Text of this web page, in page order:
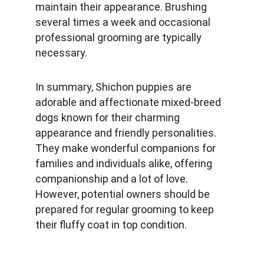
maintain their appearance. Brushing
several times a week and occasional
professional grooming are typically
necessary.
In summary, Shichon puppies are
adorable and affectionate mixed-breed
dogs known for their charming
appearance and friendly personalities.
They make wonderful companions for
families and individuals alike, offering
companionship and a lot of love.
However, potential owners should be
prepared for regular grooming to keep
their fluffy coat in top condition.